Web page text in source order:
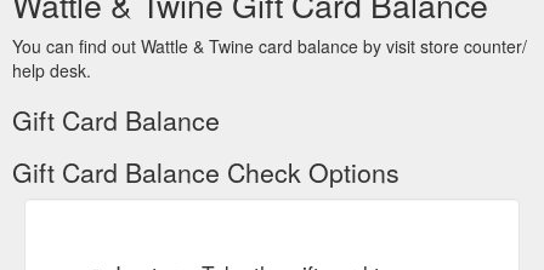
You can find out Wattle & Twine card balance by visit store counter/
help desk.
Gift Card Balance
Gift Card Balance Check Options